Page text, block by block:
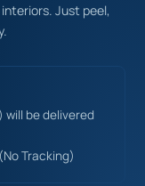
Just peel,
be delivered
Tracking)